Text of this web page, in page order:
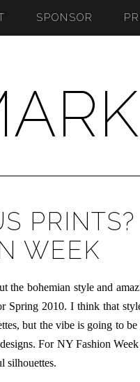
SPONSOR
PRINTS?
WEEK
the bohemian style and
Spring 2010. I think that
but the vibe is going to be
For NY Fashion
silhouettes.